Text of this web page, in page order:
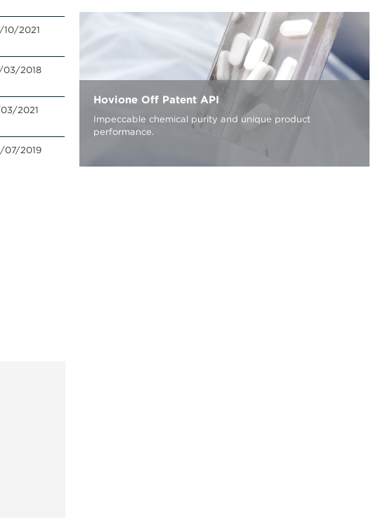
10/2021
03/2018
03/2021
07/2019
Hovione Off Patent API
Impeccable chemical purity and unique product
performance.